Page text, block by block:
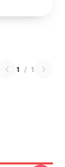
1 / 1